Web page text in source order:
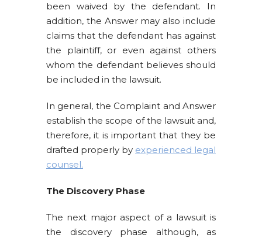
been waived by the defendant. In
addition, the Answer may also include
claims that the defendant has against
the plaintiff, or even against others
whom the defendant believes should
be included in the lawsuit.
In general, the Complaint and Answer
establish the scope of the lawsuit and,
therefore, it is important that they be
drafted properly by experienced legal
counsel.
The Discovery Phase
The next major aspect of a lawsuit is
the discovery phase although, as